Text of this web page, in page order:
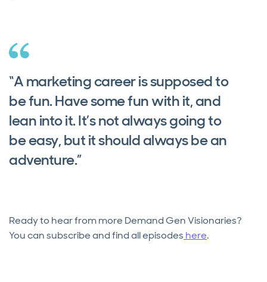
“A marketing career is supposed to
be fun. Have some fun with it, and
lean into it. It’s not always going to
be easy, but it should always be an
adventure.”
Ready to hear from more Demand Gen Visionaries?
You can subscribe and find all episodes here.